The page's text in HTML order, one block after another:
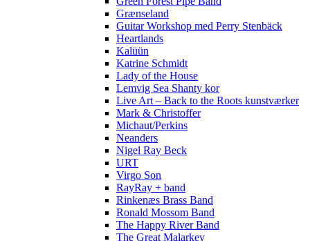
Grænseland
Guitar Workshop med Perry Stenbäck
Heartlands
Kalüün
Katrine Schmidt
Lady of the House
Lemvig Sea Shanty kor
Live Art – Back to the Roots kunstværker
Mark & Christoffer
Michaut/Perkins
Neanders
Nigel Ray Beck
URT
Virgo Son
RayRay + band
Rinkenæs Brass Band
Ronald Mossom Band
The Happy River Band
The Great Malarkey